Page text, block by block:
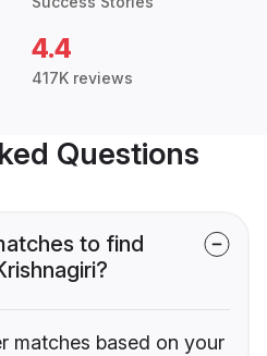
4.4
417K reviews
Questions
to find
matches based on your